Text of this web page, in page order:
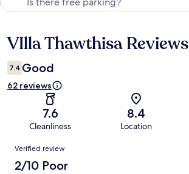
Reviews
VIlla Thawthisa Reviews
7.4 Good
62 reviews
7.6
Cleanliness
8.4
Location
Reviews
Verified review
2/10 Poor